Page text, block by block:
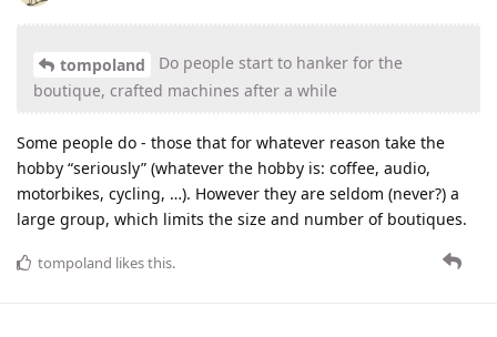
tompoland
Do people start to hanker for the
boutique, crafted machines after a while
Some people do - those that for whatever reason take the
hobby “seriously” (whatever the hobby is: coffee, audio,
motorbikes, cycling, …). However they are seldom (never?) a
large group, which limits the size and number of boutiques.
tompoland likes this.